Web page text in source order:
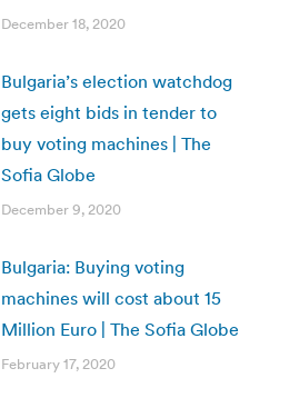
December 18, 2020
Bulgaria’s election watchdog
gets eight bids in tender to
buy voting machines | The
Sofia Globe
December 9, 2020
Bulgaria: Buying voting
machines will cost about 15
Million Euro | The Sofia Globe
February 17, 2020